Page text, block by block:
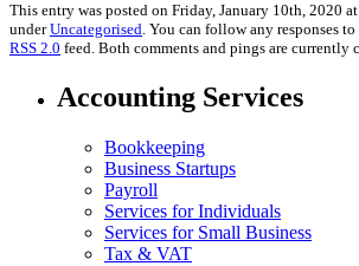
This entry was posted on Friday, January 10th, 2020
underUncategorised. You can follow any responses
RSS 2.0 feed. Both comments and pings are currently
Accounting Services
Bookkeeping
Business Startups
Payroll
Services for Individuals
Services for Small Business
Tax & VAT